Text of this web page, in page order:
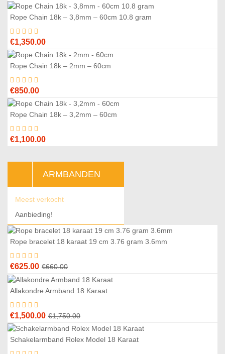
price
was:
price
is:
Rope Chain 18k – 3,8mm – 60cm 10.8 gram
€1,350.00
Rope Chain 18k – 2mm – 60cm
€850.00
Rope Chain 18k – 3,2mm – 60cm
€1,100.00
ARMBANDEN
Meest verkocht
Aanbieding!
Rope bracelet 18 karaat 19 cm 3.76 gram 3.6mm
€660.00Original
price
was:
€625.00
Current
price
is:
Allakondre Armband 18 Karaat
€1,750.00Original
price
was:
€1,500.00
Current
price
is:
Schakelarmband Rolex Model 18 Karaat